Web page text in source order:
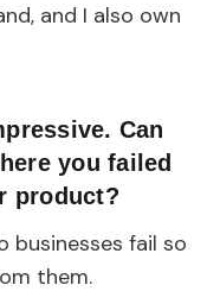
and I also own
Can
you failed
product?
businesses fail so
them.